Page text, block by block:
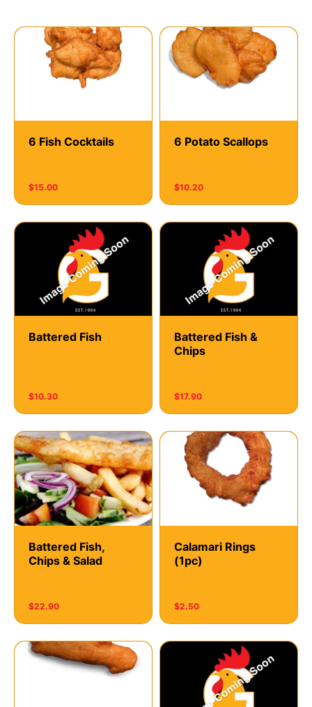
6 Fish Cocktails
$15.00
6 Potato Scallops
$10.20
Battered Fish
$10.30
Battered Fish &
Chips
$17.90
Battered Fish,
Chips & Salad
$22.90
Calamari Rings
(1pc)
$2.50